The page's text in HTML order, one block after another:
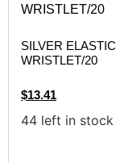
SILVER ELASTIC
WRISTLET/20
$13.41
44 left in stock